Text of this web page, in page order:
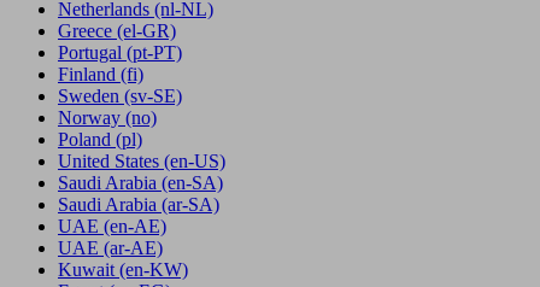
Netherlands (nl-NL)
Greece (el-GR)
Portugal (pt-PT)
Finland (fi)
Sweden (sv-SE)
Norway (no)
Poland (pl)
United States (en-US)
Saudi Arabia (en-SA)
Saudi Arabia (ar-SA)
UAE (en-AE)
UAE (ar-AE)
Kuwait (en-KW)